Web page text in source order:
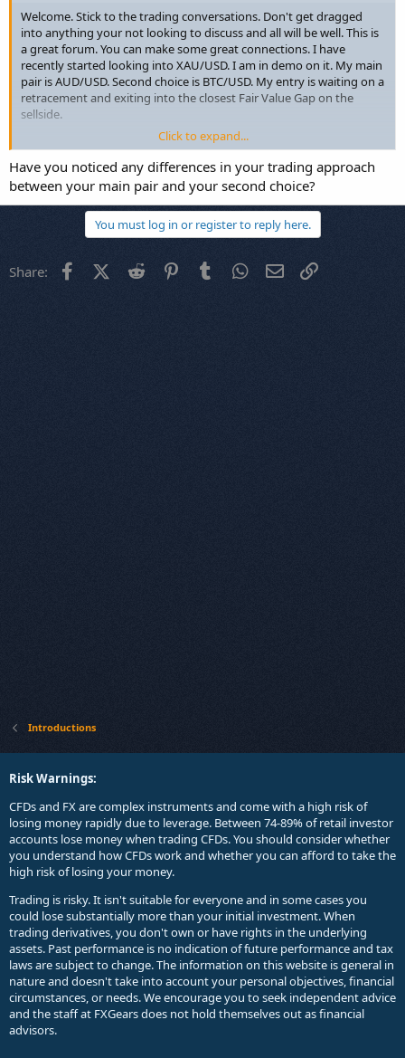
Welcome. Stick to the trading conversations. Don't get dragged
into anything your not looking to discuss and all will be well. This is
a great forum. You can make some great connections. I have
recently started looking into XAU/USD. I am in demo on it. My main
pair is AUD/USD. Second choice is BTC/USD. My entry is waiting on a
retracement and exiting into the closest Fair Value Gap on the
sellside.
I look forward to your future post.
Click to expand...
Have you noticed any differences in your trading approach
between your main pair and your second choice?
You must log in or register to reply here.
Share: FacebookX (Twitter)
Reddit PinterestTumblr WhatsApp
Email
Introductions
Risk Warnings:
CFDs and FX are complex instruments and come with a high risk of
losing money rapidly due to leverage. Between 74-89% of retail investor
accounts lose money when trading CFDs. You should consider whether
you understand how CFDs work and whether you can afford to take the
high risk of losing your money.
Trading is risky. It isn't suitable for everyone and in some cases you
could lose substantially more than your initial investment. When
trading derivatives, you don't own or have rights in the underlying
assets. Past performance is no indication of future performance and tax
laws are subject to change. The information on this website is general in
nature and doesn't take into account your personal objectives, financial
circumstances, or needs. We encourage you to seek independent advice
and the staff at FXGears does not hold themselves out as financial
advisors.